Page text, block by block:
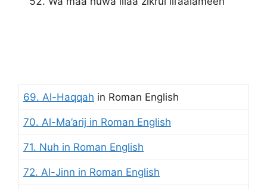
69. Al-Haqqah in Roman English
70. Al-Ma’arij in Roman English
71. Nuh in Roman English
72. Al-Jinn in Roman English